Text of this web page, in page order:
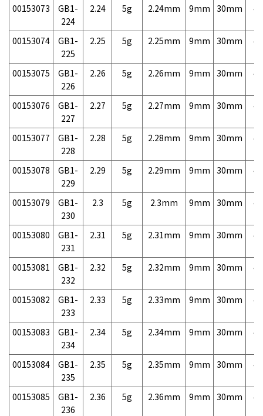
00153073
GB1-
224
2.24 5g 2.24mm 9mm 30mm
00153074
GB1-
225
2.25 5g 2.25mm 9mm 30mm
00153075
GB1-
226
2.26 5g 2.26mm 9mm 30mm
00153076
GB1-
227
2.27 5g 2.27mm 9mm 30mm
00153077
GB1-
228
2.28 5g 2.28mm 9mm 30mm
00153078
GB1-
229
2.29 5g 2.29mm 9mm 30mm
00153079
GB1-
230
2.3 5g 2.3mm 9mm 30mm
00153080
GB1-
231
2.31 5g 2.31mm 9mm 30mm
00153081
GB1-
232
2.32 5g 2.32mm 9mm 30mm
00153082
GB1-
233
2.33 5g 2.33mm 9mm 30mm
00153083
GB1-
234
2.34 5g 2.34mm 9mm 30mm
00153084
GB1-
235
2.35 5g 2.35mm 9mm 30mm
00153085
GB1-
236
2.36 5g 2.36mm 9mm 30mm